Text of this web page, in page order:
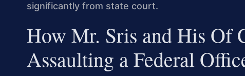
significantly from state court.
How Mr. Sris and His Of
Assaulting a Federal